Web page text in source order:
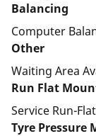
Balancing
Computer
Other
Waiting Area
Run Flat
Service Run-
Tyre Pressure